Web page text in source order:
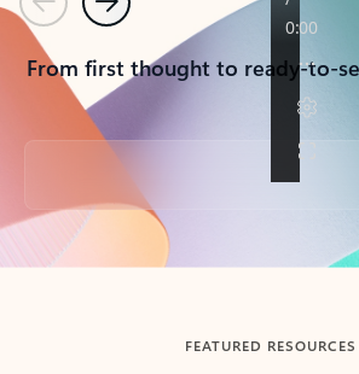
PreviousNext
From first thought to ready-to-
Back to tabs
FEATURED RESOURCES